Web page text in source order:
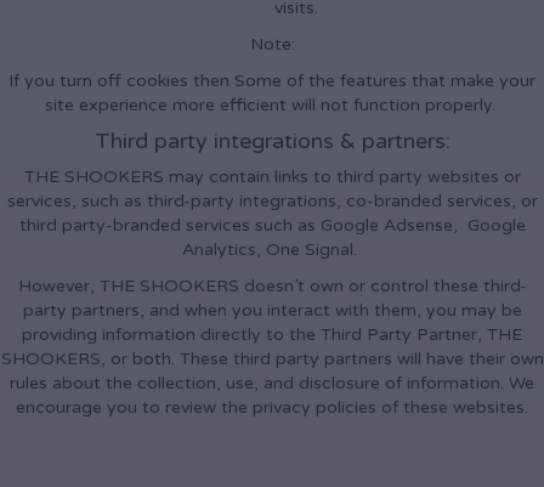
visits.
Note:
If you turn off cookies then Some of the features that make your
site experience more efficient will not function properly.
Third party integrations & partners:
THE SHOOKERS may contain links to third party websites or
services, such as third-party integrations, co-branded services, or
third party-branded services such as Google Adsense, Google
Analytics, One Signal.
However, THE SHOOKERS doesn’t own or control these third-
party partners, and when you interact with them, you may be
providing information directly to the Third Party Partner, THE
SHOOKERS, or both. These third party partners will have their own
rules about the collection, use, and disclosure of information. We
encourage you to review the privacy policies of these websites.